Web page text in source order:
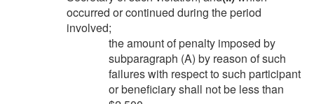
occurred or continued during the period
involved;
the amount of penalty imposed by
subparagraph (A) by reason of such
failures with respect to such participant
or beneficiary shall not be less than